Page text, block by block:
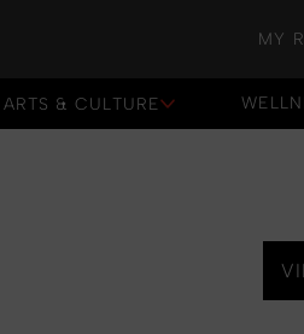
MY
ARTS & CULTURE